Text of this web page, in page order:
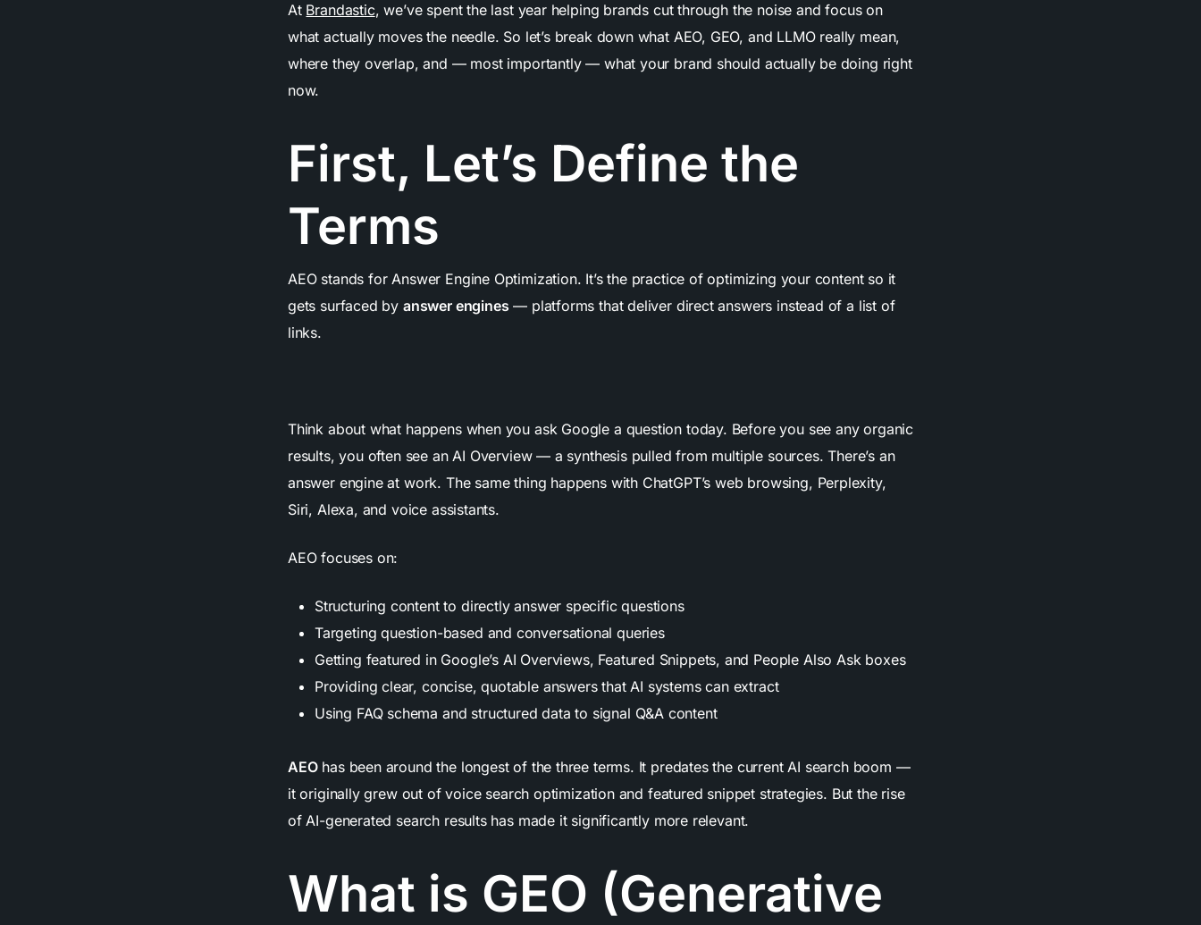
At Brandastic, we’ve spent the last year helping brands cut through the noise and focus on
what actually moves the needle. So let’s break down what AEO, GEO, and LLMO really mean,
where they overlap, and — most importantly — what your brand should actually be doing right
now.
First, Let’s Define the
Terms
AEO stands for Answer Engine Optimization. It’s the practice of optimizing your content so it
gets surfaced by answer engines — platforms that deliver direct answers instead of a list of
links.
Think about what happens when you ask Google a question today. Before you see any organic
results, you often see an AI Overview — a synthesis pulled from multiple sources. There’s an
answer engine at work. The same thing happens with ChatGPT’s web browsing, Perplexity,
Siri, Alexa, and voice assistants.
AEO focuses on:
Structuring content to directly answer specific questions
Targeting question-based and conversational queries
Getting featured in Google’s AI Overviews, Featured Snippets, and People Also Ask boxes
Providing clear, concise, quotable answers that AI systems can extract
Using FAQ schema and structured data to signal Q&A content
AEOhas been around the longest of the three terms. It predates the current AI search boom —
it originally grew out of voice search optimization and featured snippet strategies. But the rise
of AI-generated search results has made it significantly more relevant.
What is GEO (Generative